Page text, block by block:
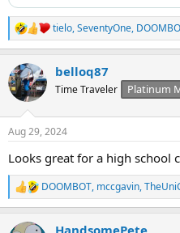
R
e
c
t
i
s
tielo,SeventyOne,
belloq87
Time Traveler Platinum
Aug 29, 2024
Looks great for a high school
R
e
c
DOOMBOT, mccgavin,
HandsomePete